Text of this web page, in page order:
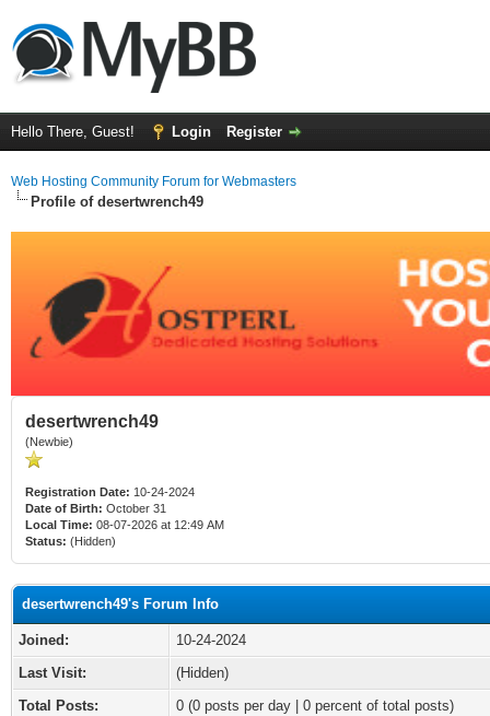
Hello There, Guest! Login Register
Web Hosting Community Forum for Webmasters
Profile of desertwrench49
desertwrench49
(Newbie)
Registration Date: 10-24-2024
Date of Birth: October 31
Local Time: 08-07-2026 at 12:49 AM
Status: (Hidden)
desertwrench49's Forum Info
Joined:
10-24-2024
Last Visit:
(Hidden)
Total Posts:
0 (0 posts per day | 0 percent of total posts)